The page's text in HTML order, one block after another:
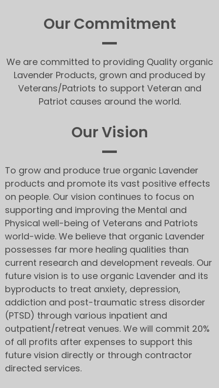
Our Commitment
We are committed to providing Quality organic
Lavender Products, grown and produced by
Veterans/Patriots to support Veteran and
Patriot causes around the world.
Our Vision
To grow and produce true organic Lavender
products and promote its vast positive effects
on people. Our vision continues to focus on
supporting and improving the Mental and
Physical well-being of Veterans and Patriots
world-wide. We believe that organic Lavender
possesses far more healing qualities than
current research and development reveals. Our
future vision is to use organic Lavender and its
byproducts to treat anxiety, depression,
addiction and post-traumatic stress disorder
(PTSD) through various inpatient and
outpatient/retreat venues. We will commit 20%
of all profits after expenses to support this
future vision directly or through contractor
directed services.